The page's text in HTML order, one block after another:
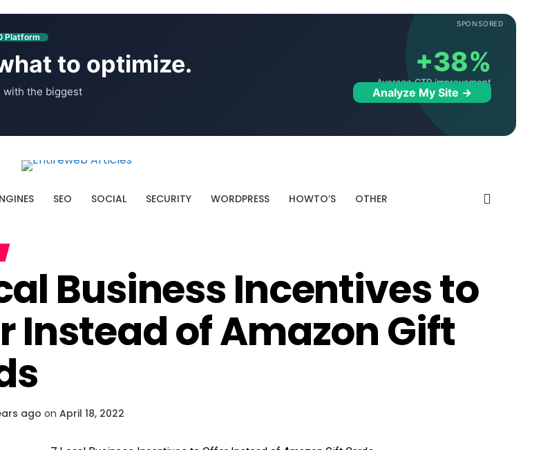
SPONSORED
Platform
to optimize.
with the biggest
+38%
Average CTR improvement
Analyze My Site →
SEO SOCIAL SECURITY WORDPRESS HOWTO’S OTHER
Business Incentives to
Instead of Amazon Gift
ago on April 18, 2022